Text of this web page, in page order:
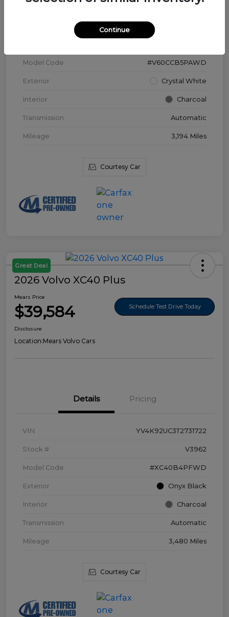
YV4L12WK3T2172169
Model Code #V60CCB5PAWD
Exterior Crystal White
Interior Charcoal
Transmission Automatic
Mileage 3,194 Miles
Courtesy Car
Great Deal
2026 Volvo XC40 Plus
Mears Price
$39,584 Schedule Test Drive Today
Disclosure
Location:Mears Volvo Cars
Details Pricing
VIN YV4K92UC3T2731722
Stock # V3962
Model Code #XC40B4PFWD
Exterior Onyx Black
Interior Charcoal
Transmission Automatic
Mileage 3,480 Miles
Courtesy Car
Continue